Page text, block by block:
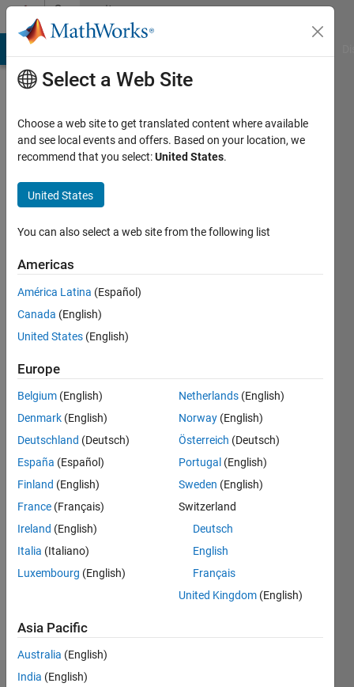
Skip to contentCommunity
Profile
Tewari
seen: 8
months
ago
since
2020
Followers:
Following:
Follow
Disclaimer:
Any
posted
here are
my own,
and in no
Show
more
Select a Web Site
Choose a web site to get translated content where available
and see local events and offers. Based on your location, we
recommend that you select:United States.
United States
You can also select a web site from the following list
Americas
América Latina (Español)
Canada (English)
United States (English)
Europe
Belgium (English)
Denmark (English)
Deutschland (Deutsch)
España (Español)
Finland (English)
France (Français)
Ireland (English)
Italia (Italiano)
Luxembourg (English)
Netherlands (English)
Norway (English)
Österreich (Deutsch)
Portugal (English)
Sweden (English)
Switzerland
Deutsch
English
Français
United Kingdom (English)
Asia Pacific
Australia (English)
India (English)